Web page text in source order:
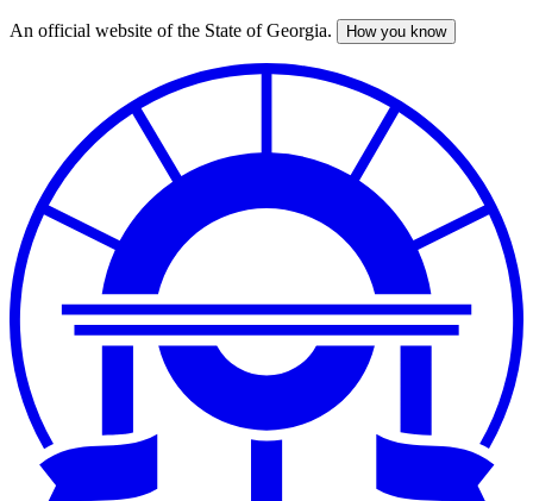
Skip
An official website of the State of Georgia. How you know